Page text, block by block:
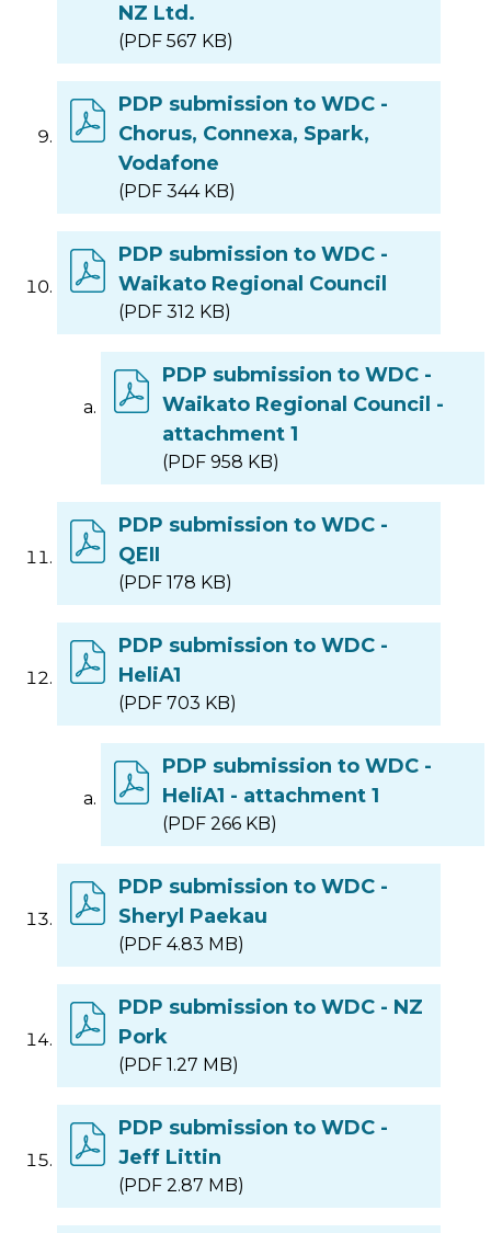
NZ Ltd.
(PDF 567 KB)
PDP submission to WDC -
Chorus, Connexa, Spark,
Vodafone
(PDF 344 KB)
PDP submission to WDC -
Waikato Regional Council
(PDF 312 KB)
PDP submission to WDC -
Waikato Regional Council -
attachment 1
(PDF 958 KB)
PDP submission to WDC -
QEII
(PDF 178 KB)
PDP submission to WDC -
HeliA1
(PDF 703 KB)
PDP submission to WDC -
HeliA1 - attachment 1
(PDF 266 KB)
PDP submission to WDC -
Sheryl Paekau
(PDF 4.83 MB)
PDP submission to WDC - NZ
Pork
(PDF 1.27 MB)
PDP submission to WDC -
Jeff Littin
(PDF 2.87 MB)